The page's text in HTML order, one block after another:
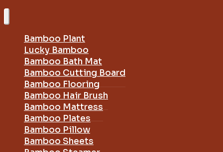
Bamboo Plant
Lucky Bamboo
Bamboo Bath Mat
Bamboo Cutting Board
Bamboo Flooring
Bamboo Hair Brush
Bamboo Mattress
Bamboo Plates
Bamboo Pillow
Bamboo Sheets